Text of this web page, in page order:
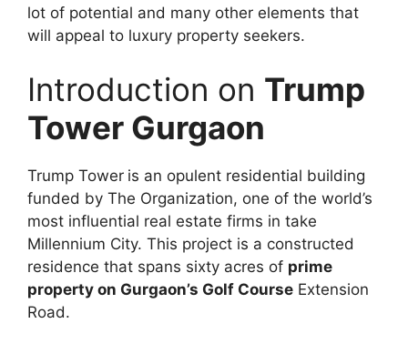
lot of potential and many other elements that
will appeal to luxury property seekers.
Introduction on Trump
Tower Gurgaon
Trump Tower is an opulent residential building
funded by The Organization, one of the world’s
most influential real estate firms in take
Millennium City. This project is a constructed
residence that spans sixty acres of prime
property on Gurgaon’s Golf Course Extension
Road.